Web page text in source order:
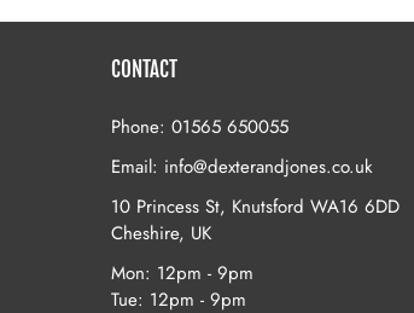
CONTACT
Phone: 01565 650055
Email: info@dexterandjones.co.uk
10 Princess St, Knutsford WA16 6DD
Cheshire, UK
Mon: 12pm - 9pm
Tue: 12pm - 9pm